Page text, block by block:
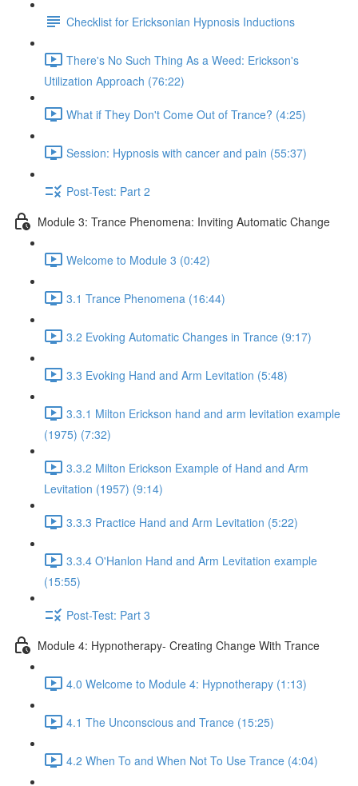
Checklist for Ericksonian Hypnosis Inductions
There's No Such Thing As a Weed: Erickson's
Utilization Approach (76:22)
What if They Don't Come Out of Trance? (4:25)
Session: Hypnosis with cancer and pain (55:37)
Post-Test: Part 2
Module 3: Trance Phenomena: Inviting Automatic Change
Welcome to Module 3 (0:42)
3.1 Trance Phenomena (16:44)
3.2 Evoking Automatic Changes in Trance (9:17)
3.3 Evoking Hand and Arm Levitation (5:48)
3.3.1 Milton Erickson hand and arm levitation example
(1975) (7:32)
3.3.2 Milton Erickson Example of Hand and Arm
Levitation (1957) (9:14)
3.3.3 Practice Hand and Arm Levitation (5:22)
3.3.4 O'Hanlon Hand and Arm Levitation example
(15:55)
Post-Test: Part 3
Module 4: Hypnotherapy- Creating Change With Trance
4.0 Welcome to Module 4: Hypnotherapy (1:13)
4.1 The Unconscious and Trance (15:25)
4.2 When To and When Not To Use Trance (4:04)